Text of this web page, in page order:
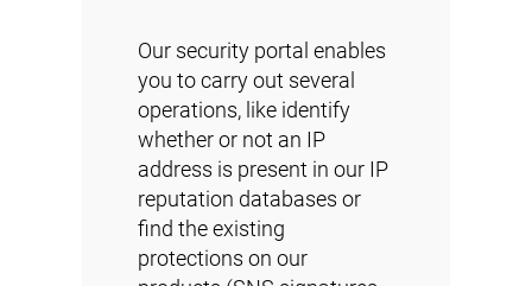
Our security portal enables
you to carry out several
operations, like identify
whether or not an IP
address is present in our IP
reputation databases or
find the existing
protections on our